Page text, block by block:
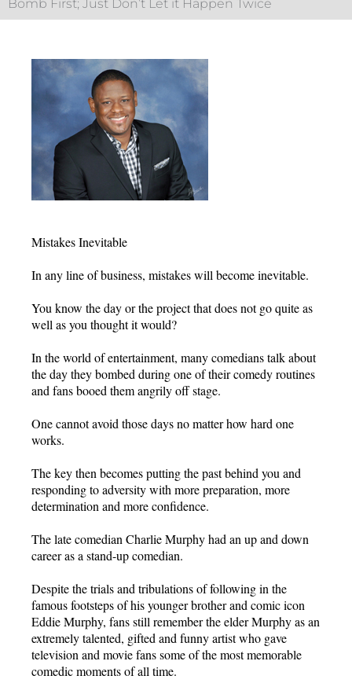
Bomb First; Just Don’t Let it Happen Twice
Mistakes Inevitable
In any line of business, mistakes will become inevitable.
You know the day or the project that does not go quite as
well as you thought it would?
In the world of entertainment, many comedians talk about
the day they bombed during one of their comedy routines
and fans booed them angrily off stage.
One cannot avoid those days no matter how hard one
works.
The key then becomes putting the past behind you and
responding to adversity with more preparation, more
determination and more confidence.
The late comedian Charlie Murphy had an up and down
career as a stand-up comedian.
Despite the trials and tribulations of following in the
famous footsteps of his younger brother and comic icon
Eddie Murphy, fans still remember the elder Murphy as an
extremely talented, gifted and funny artist who gave
television and movie fans some of the most memorable
comedic moments of all time.